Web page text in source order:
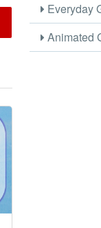
Everyday
Animated